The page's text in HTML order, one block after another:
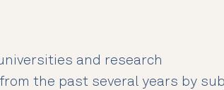
and research
the past several years by